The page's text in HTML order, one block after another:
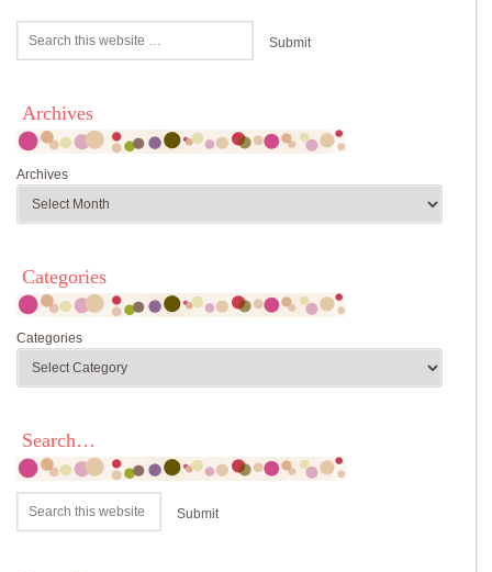
Archives
Archives
Categories
Categories
Search…